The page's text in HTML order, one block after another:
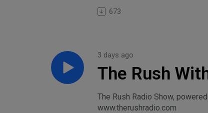
673
The Rush
Tuesday,
3 days ago
The Rush Radio Show,
www.therushradio.com